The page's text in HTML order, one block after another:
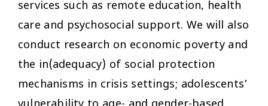
services such as remote education, health
care and psychosocial support. We will also
conduct research on economic poverty and
the in(adequacy) of social protection
mechanisms in crisis settings; adolescents’